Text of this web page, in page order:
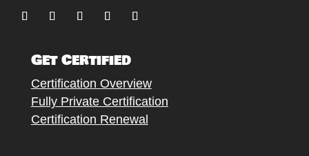
Get Certified
Certification Overview
Fully Private Certification
Certification Renewal